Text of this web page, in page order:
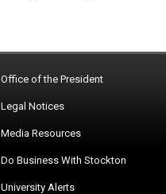
Office of the President
Legal Notices
Media Resources
Do Business With Stockton
University Alerts